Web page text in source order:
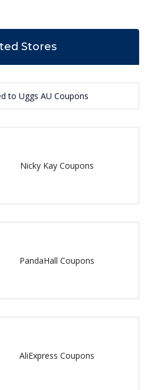
Stores
to Uggs AU Coupons
Nicky Kay Coupons
PandaHall Coupons
AliExpress Coupons